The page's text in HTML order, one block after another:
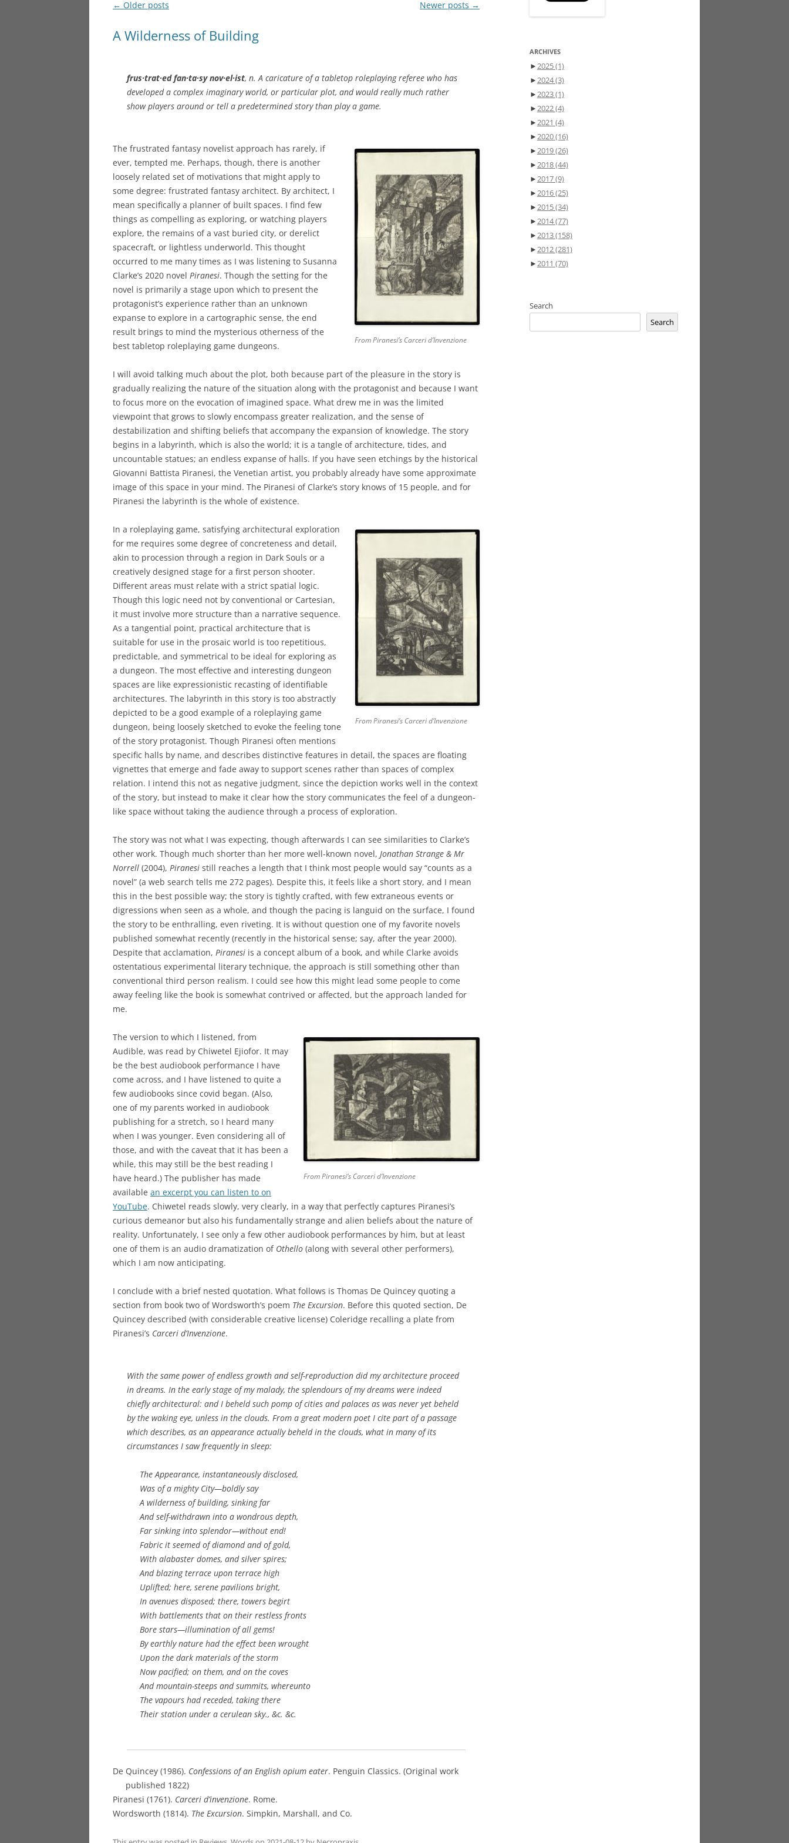
Post
← Older posts Newer posts →
A Wilderness of Building
frus·trat·ed fan·ta·sy nov·el·ist, n. A caricature of a tabletop roleplaying referee who has
developed a complex imaginary world, or particular plot, and would really much rather
show players around or tell a predetermined story than play a game.
From Piranesi’s Carceri d’Invenzione
The frustrated fantasy novelist approach has rarely, if
ever, tempted me. Perhaps, though, there is another
loosely related set of motivations that might apply to
some degree: frustrated fantasy architect. By architect, I
mean specifically a planner of built spaces. I find few
things as compelling as exploring, or watching players
explore, the remains of a vast buried city, or derelict
spacecraft, or lightless underworld. This thought
occurred to me many times as I was listening to Susanna
Clarke’s 2020 novel Piranesi. Though the setting for the
novel is primarily a stage upon which to present the
protagonist’s experience rather than an unknown
expanse to explore in a cartographic sense, the end
result brings to mind the mysterious otherness of the
best tabletop roleplaying game dungeons.
I will avoid talking much about the plot, both because part of the pleasure in the story is
gradually realizing the nature of the situation along with the protagonist and because I want
to focus more on the evocation of imagined space. What drew me in was the limited
viewpoint that grows to slowly encompass greater realization, and the sense of
destabilization and shifting beliefs that accompany the expansion of knowledge. The story
begins in a labyrinth, which is also the world; it is a tangle of architecture, tides, and
uncountable statues; an endless expanse of halls. If you have seen etchings by the historical
Giovanni Battista Piranesi, the Venetian artist, you probably already have some approximate
image of this space in your mind. The Piranesi of Clarke’s story knows of 15 people, and for
Piranesi the labyrinth is the whole of existence.
From Piranesi’s Carceri d’Invenzione
In a roleplaying game, satisfying architectural exploration
for me requires some degree of concreteness and detail,
akin to procession through a region in Dark Souls or a
creatively designed stage for a first person shooter.
Different areas must relate with a strict spatial logic.
Though this logic need not by conventional or Cartesian,
it must involve more structure than a narrative sequence.
As a tangential point, practical architecture that is
suitable for use in the prosaic world is too repetitious,
predictable, and symmetrical to be ideal for exploring as
a dungeon. The most effective and interesting dungeon
spaces are like expressionistic recasting of identifiable
architectures. The labyrinth in this story is too abstractly
depicted to be a good example of a roleplaying game
dungeon, being loosely sketched to evoke the feeling tone
of the story protagonist. Though Piranesi often mentions
specific halls by name, and describes distinctive features in detail, the spaces are floating
vignettes that emerge and fade away to support scenes rather than spaces of complex
relation. I intend this not as negative judgment, since the depiction works well in the context
of the story, but instead to make it clear how the story communicates the feel of a dungeon-
like space without taking the audience through a process of exploration.
The story was not what I was expecting, though afterwards I can see similarities to Clarke’s
other work. Though much shorter than her more well-known novel, Jonathan Strange & Mr
Norrell (2004), Piranesi still reaches a length that I think most people would say “counts as a
novel” (a web search tells me 272 pages). Despite this, it feels like a short story, and I mean
this in the best possible way; the story is tightly crafted, with few extraneous events or
digressions when seen as a whole, and though the pacing is languid on the surface, I found
the story to be enthralling, even riveting. It is without question one of my favorite novels
published somewhat recently (recently in the historical sense; say, after the year 2000).
Despite that acclamation, Piranesi is a concept album of a book, and while Clarke avoids
ostentatious experimental literary technique, the approach is still something other than
conventional third person realism. I could see how this might lead some people to come
away feeling like the book is somewhat contrived or affected, but the approach landed for
me.
From Piranesi’s Carceri d’Invenzione
The version to which I listened, from
Audible, was read by Chiwetel Ejiofor. It may
be the best audiobook performance I have
come across, and I have listened to quite a
few audiobooks since covid began. (Also,
one of my parents worked in audiobook
publishing for a stretch, so I heard many
when I was younger. Even considering all of
those, and with the caveat that it has been a
while, this may still be the best reading I
have heard.) The publisher has made
available an excerpt you can listen to on
YouTube. Chiwetel reads slowly, very clearly, in a way that perfectly captures Piranesi’s
curious demeanor but also his fundamentally strange and alien beliefs about the nature of
reality. Unfortunately, I see only a few other audiobook performances by him, but at least
one of them is an audio dramatization of Othello (along with several other performers),
which I am now anticipating.
I conclude with a brief nested quotation. What follows is Thomas De Quincey quoting a
section from book two of Wordsworth’s poem The Excursion. Before this quoted section, De
Quincey described (with considerable creative license) Coleridge recalling a plate from
Piranesi’s Carceri d’Invenzione.
With the same power of endless growth and self-reproduction did my architecture proceed
in dreams. In the early stage of my malady, the splendours of my dreams were indeed
chiefly architectural: and I beheld such pomp of cities and palaces as was never yet beheld
by the waking eye, unless in the clouds. From a great modern poet I cite part of a passage
which describes, as an appearance actually beheld in the clouds, what in many of its
circumstances I saw frequently in sleep:
The Appearance, instantaneously disclosed,
Was of a mighty City—boldly say
A wilderness of building, sinking far
And self-withdrawn into a wondrous depth,
Far sinking into splendor—without end!
Fabric it seemed of diamond and of gold,
With alabaster domes, and silver spires;
And blazing terrace upon terrace high
Uplifted; here, serene pavilions bright,
In avenues disposed; there, towers begirt
With battlements that on their restless fronts
Bore stars—illumination of all gems!
By earthly nature had the effect been wrought
Upon the dark materials of the storm
Now pacified; on them, and on the coves
And mountain-steeps and summits, whereunto
The vapours had receded, taking there
Their station under a cerulean sky., &c. &c.
De Quincey (1986). Confessions of an English opium eater. Penguin Classics. (Original work
published 1822)
Piranesi (1761). Carceri d’invenzione. Rome.
Wordsworth (1814). The Excursion. Simpkin, Marshall, and Co.
ARCHIVES
►2025(1)
►2024(3)
►2023(1)
►2022(4)
►2021 (4)
►2020(16)
►2019(26)
►2018(44)
►2017(9)
►2016(25)
►2015(34)
►2014(77)
►2013(158)
►2012(281)
►2011 (70)
Search
Search